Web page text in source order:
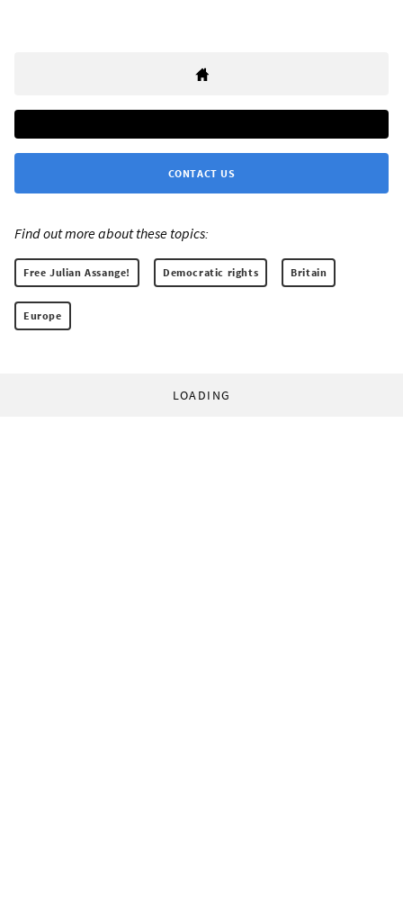
CONTACT US
Find out more about these topics:
Free Julian Assange! Democratic rights Britain
Europe
LOADING